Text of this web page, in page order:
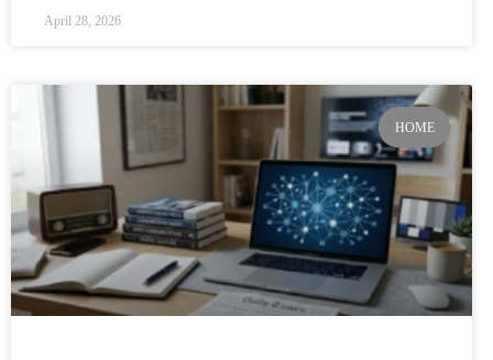
April 28, 2026
HOME